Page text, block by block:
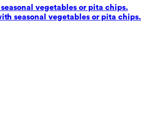
vegetables or pita chips.
seasonal vegetables or pita chips.